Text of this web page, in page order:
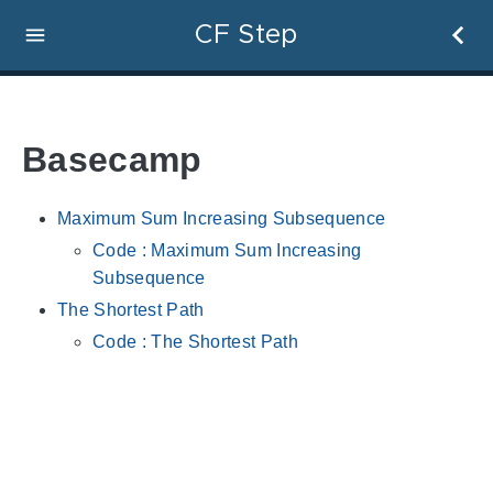
CF Step
Basecamp
Maximum Sum Increasing Subsequence
Code : Maximum Sum Increasing
Subsequence
The Shortest Path
Code : The Shortest Path